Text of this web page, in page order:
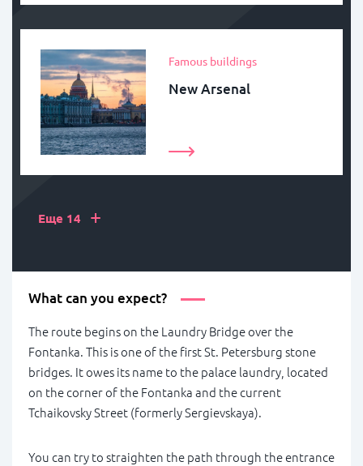
Famous buildings
New Arsenal
Еще 14 +
What can you expect?
The route begins on the Laundry Bridge over the
Fontanka. This is one of the first St. Petersburg stone
bridges. It owes its name to the palace laundry, located
on the corner of the Fontanka and the current
Tchaikovsky Street (formerly Sergievskaya).
You can try to straighten the path through the entrance